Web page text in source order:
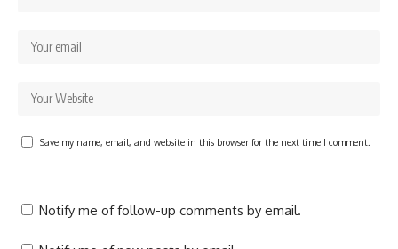
Save my name, email, and website in this browser for the next time I comment.
Notify me of follow-up comments by email.